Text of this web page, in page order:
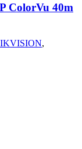
ColorVu 40m
,